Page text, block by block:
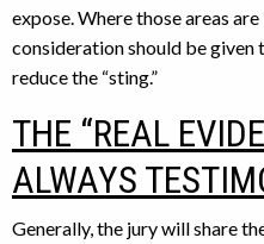
expose. Where those areas are
consideration should be
reduce the “sting.”
THE “REAL
ALWAYS
Generally, the jury will share